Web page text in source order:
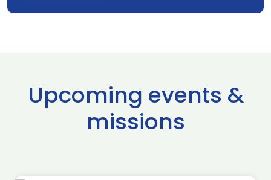
Upcoming events &
missions